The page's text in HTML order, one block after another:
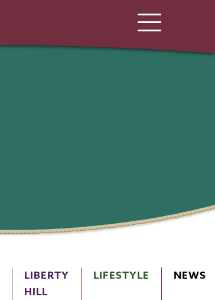
LIBERTY
HILL
LIFESTYLE NEWS